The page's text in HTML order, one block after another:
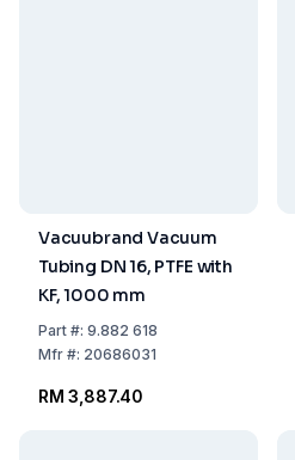
Vacuubrand Vacuum
Tubing DN 16, PTFE with
KF, 1000 mm
Part#: 9.882 618
Mfr#: 20686031
RM 3,887.40